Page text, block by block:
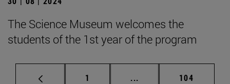
The Science Museum welcomes the
students of the 1st year of the program
Page
1 ... Intermediate pages
Page
104